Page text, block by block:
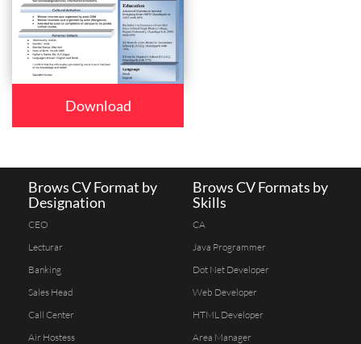
Download
Brows CV Format by
Designation
CEO
Lecturar
Banking
Sales Head
Call Center
Air Hostess
Brows CV Formats by
Skills
CA
Java Programmer
Dot Net Developer
Web Developer
HTML Developer
Area Manager